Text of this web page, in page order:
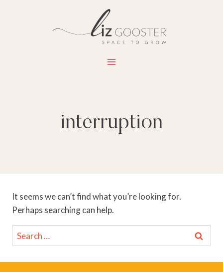
interruption
It seems we can’t find what you’re looking for.
Perhaps searching can help.
Search
for: